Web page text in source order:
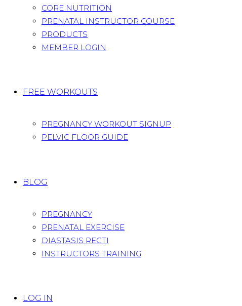
CORE NUTRITION
PRENATAL INSTRUCTOR COURSE
PRODUCTS
MEMBER LOGIN
FREE WORKOUTS
PREGNANCY WORKOUT SIGNUP
PELVIC FLOOR GUIDE
BLOG
PREGNANCY
PRENATAL EXERCISE
DIASTASIS RECTI
INSTRUCTORS TRAINING
LOG IN